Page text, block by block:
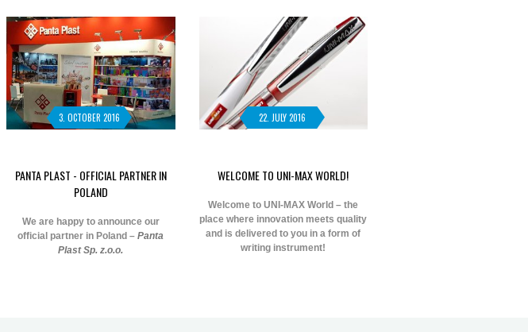
3. OCTOBER 2016
PANTA PLAST - OFFICIAL PARTNER IN
POLAND
We are happy to announce our
official partner in Poland –Panta
Plast Sp. z.o.o.
22. JULY 2016
WELCOME TO UNI-MAX WORLD!
Welcome to UNI-MAX World – the
place where innovation meets quality
and is delivered to you in a form of
writing instrument!